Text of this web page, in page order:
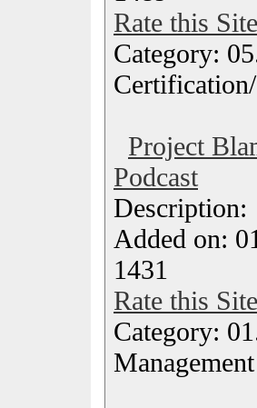
Rate this Site
Category:
Project
Podcast
Added on:
1431
Rate this Site
Category:
Management